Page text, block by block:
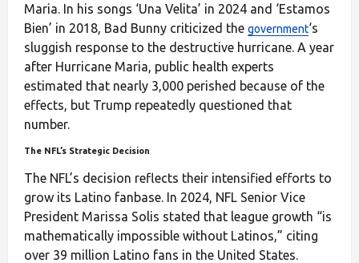
Maria. In his songs ‘Una Velita’ in 2024 and ‘Estamos
Bien’ in 2018, Bad Bunny criticized the government‘s
sluggish response to the destructive hurricane. A year
after Hurricane Maria, public health experts
estimated that nearly 3,000 perished because of the
effects, but Trump repeatedly questioned that
number.
The NFL’s Strategic Decision
The NFL’s decision reflects their intensified efforts to
grow its Latino fanbase. In 2024, NFL Senior Vice
President Marissa Solis stated that league growth “is
mathematically impossible without Latinos,” citing
over 39 million Latino fans in the United States.